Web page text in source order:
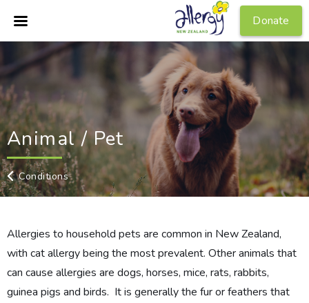
Donate
Animal / Pet
Conditions
Allergies to household pets are common in New Zealand,
with cat allergy being the most prevalent. Other animals that
can cause allergies are dogs, horses, mice, rats, rabbits,
guinea pigs and birds. It is generally the fur or feathers that